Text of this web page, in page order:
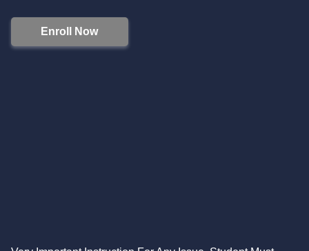
Enroll Now